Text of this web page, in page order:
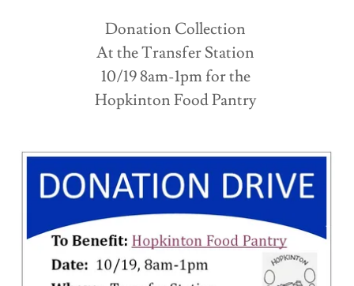
Donation Collection
At the Transfer Station
10/19 8am-1pm for the
Hopkinton Food Pantry